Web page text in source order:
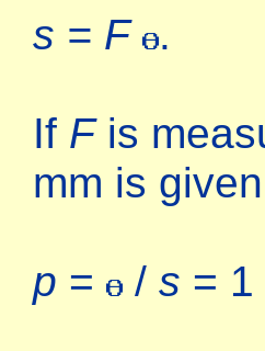
s = F .
If Fis
mm is
p = / s = 1